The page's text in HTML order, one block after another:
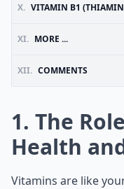
X. VITAMIN B1 (THIAMINE):
XI. MORE ...
XII. COMMENTS
1. The
Health
Vitamins are like